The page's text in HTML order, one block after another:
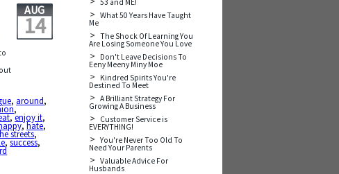
AUG
14
, around,
,
,enjoy it,
,hate,
streets,
,success,
What 50 Years Have Taught
Me
The Shock Of Learning You
Are Losing Someone You Love
Don't Leave Decisions To
Eeny Meeny Miny Moe
Kindred Spirits You're
Destined To Meet
A Brilliant Strategy For
Growing A Business
Customer Service is
EVERYTHING!
You're Never Too Old To
Need Your Parents
Valuable Advice For
Husbands